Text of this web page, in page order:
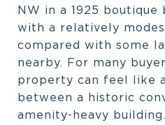
NW in a 1925
with a relatively
compared with some
nearby. For many
property can feel like
between a historic
amenity-heavy building.